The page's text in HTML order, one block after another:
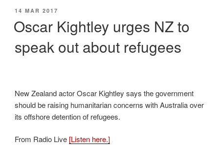
POSTED
14 MAR 2017
Oscar Kightley urges NZ to
speak out about refugees
New Zealand actor Oscar Kightley says the government
should be raising humanitarian concerns with Australia over
its offshore detention of refugees.
From Radio Live [Listen here.]